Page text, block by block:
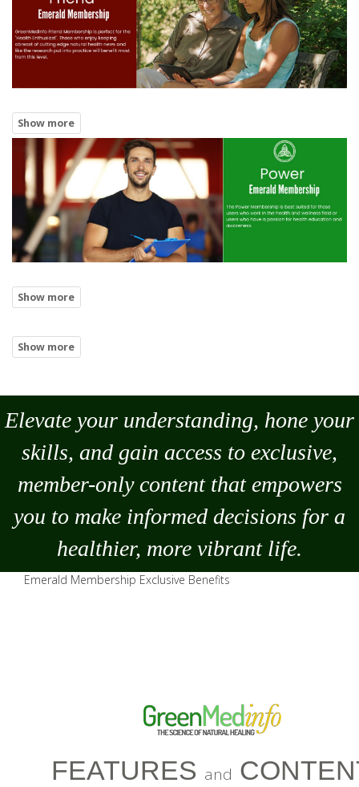
Elevate your understanding, hone your
skills, and gain access to exclusive,
member-only content that empowers
you to make informed decisions for a
healthier, more vibrant life.
Emerald Membership Exclusive Benefits
FEATURES and